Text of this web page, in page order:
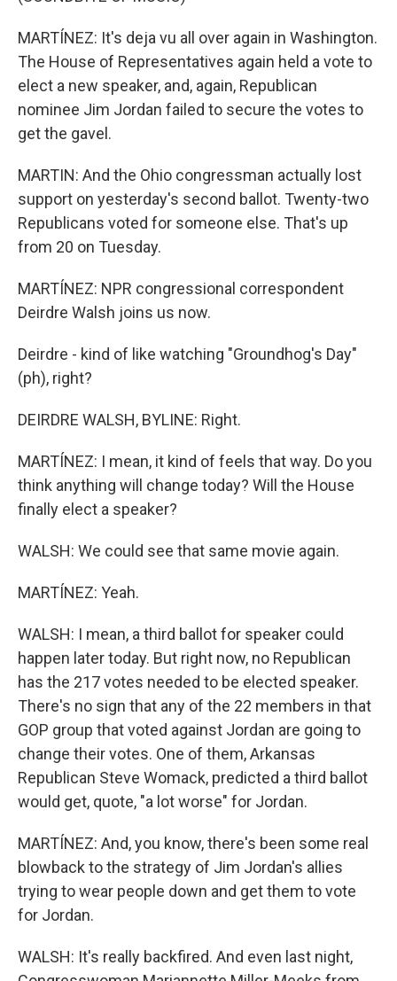
MARTÍNEZ: It's deja vu all over again in Washington.
The House of Representatives again held a vote to
elect a new speaker, and, again, Republican
nominee Jim Jordan failed to secure the votes to
get the gavel.
MARTIN: And the Ohio congressman actually lost
support on yesterday's second ballot. Twenty-two
Republicans voted for someone else. That's up
from 20 on Tuesday.
MARTÍNEZ: NPR congressional correspondent
Deirdre Walsh joins us now.
Deirdre - kind of like watching "Groundhog's Day"
(ph), right?
DEIRDRE WALSH, BYLINE: Right.
MARTÍNEZ: I mean, it kind of feels that way. Do you
think anything will change today? Will the House
finally elect a speaker?
WALSH: We could see that same movie again.
MARTÍNEZ: Yeah.
WALSH: I mean, a third ballot for speaker could
happen later today. But right now, no Republican
has the 217 votes needed to be elected speaker.
There's no sign that any of the 22 members in that
GOP group that voted against Jordan are going to
change their votes. One of them, Arkansas
Republican Steve Womack, predicted a third ballot
would get, quote, "a lot worse" for Jordan.
MARTÍNEZ: And, you know, there's been some real
blowback to the strategy of Jim Jordan's allies
trying to wear people down and get them to vote
for Jordan.
WALSH: It's really backfired. And even last night,